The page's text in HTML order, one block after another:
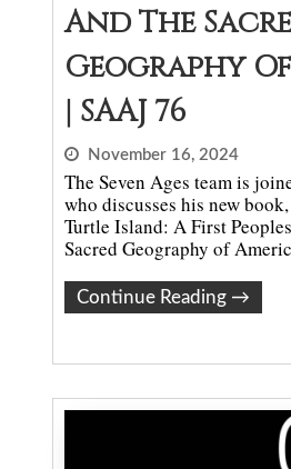
And The
Geography
| SAAJ 76
November 16, 2024
The Seven Ages team is
who discusses his new
Turtle Island: A First
Sacred Geography of
Continue Reading →